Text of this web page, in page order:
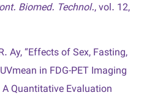
Biomed. Technol., vol. 12,
Ay, “Effects of Sex, Fasting,
in FDG-PET Imaging
Quantitative Evaluation